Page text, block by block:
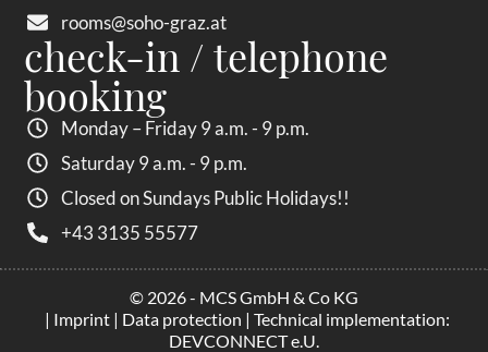
rooms@soho-graz.at
check-in / telephone
booking
Monday – Friday 9 a.m. - 9 p.m.
Saturday 9 a.m. - 9 p.m.
Closed on Sundays Public Holidays!!
+43 3135 55577
© 2026 - MCS GmbH & Co KG
| Imprint | Data protection | Technical implementation:
DEVCONNECT e.U.